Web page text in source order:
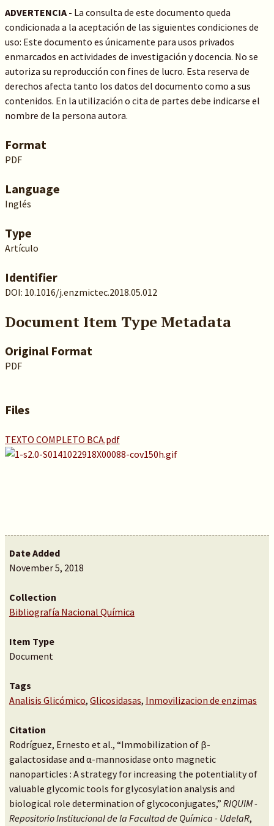
ADVERTENCIA - La consulta de este documento queda
condicionada a la aceptación de las siguientes condiciones de
uso: Este documento es únicamente para usos privados
enmarcados en actividades de investigación y docencia. No se
autoriza su reproducción con fines de lucro. Esta reserva de
derechos afecta tanto los datos del documento como a sus
contenidos. En la utilización o cita de partes debe indicarse el
nombre de la persona autora.
Format
PDF
Language
Inglés
Type
Artículo
Identifier
DOI: 10.1016/j.enzmictec.2018.05.012
Document Item Type Metadata
Original Format
PDF
Files
TEXTO COMPLETO BCA.pdf
Date Added
November 5, 2018
Collection
Bibliografía Nacional Química
Item Type
Document
Tags
Analisis Glicómico, Glicosidasas, Inmovilizacion de enzimas
Citation
Rodríguez, Ernesto et al., “Immobilization of β-
galactosidase and α-mannosidase onto magnetic
nanoparticles : A strategy for increasing the potentiality of
valuable glycomic tools for glycosylation analysis and
biological role determination of glycoconjugates,” RIQUIM -
Repositorio Institucional de la Facultad de Química - UdelaR,